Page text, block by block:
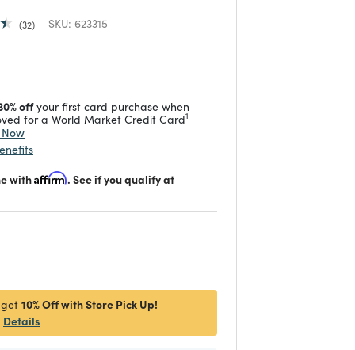
32 SKU: 623315
offyour first card purchase when
for a World Market Credit Card1
withAffirm. See if you qualify at
10% Off with Store Pick Up!
Details